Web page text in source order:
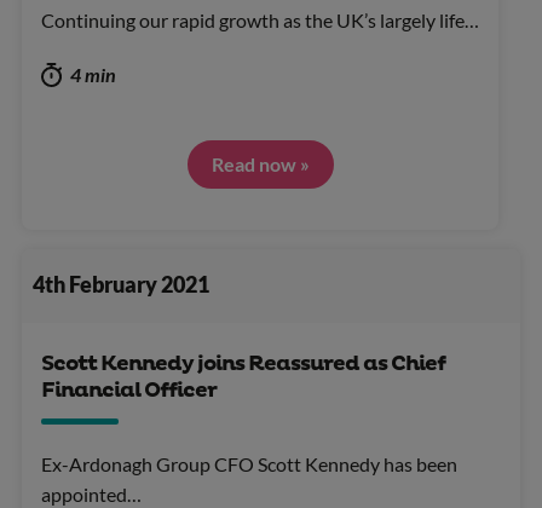
Continuing our rapid growth as the UK’s largely life…
4 min
Read now »
4th February 2021
Scott Kennedy joins Reassured as Chief
Financial Officer
Ex-Ardonagh Group CFO Scott Kennedy has been
appointed…